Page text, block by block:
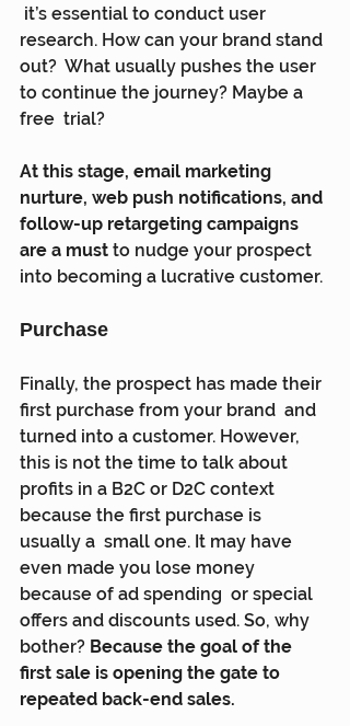
it’s essential to conduct user
research. How can your brand stand
out?  What usually pushes the user
to continue the journey? Maybe a
free  trial?
At this stage, email marketing
nurture, web push notifications, and
follow-up retargeting campaigns
are a must to nudge your prospect
into becoming a lucrative customer.
Purchase
Finally, the prospect has made their
first purchase from your brand  and
turned into a customer. However,
this is not the time to talk about
profits in a B2C or D2C context
because the first purchase is
usually a  small one. It may have
even made you lose money
because of ad spending  or special
offers and discounts used. So, why
bother? Because the goal of the
first sale is opening the gate to
repeated back-end sales.